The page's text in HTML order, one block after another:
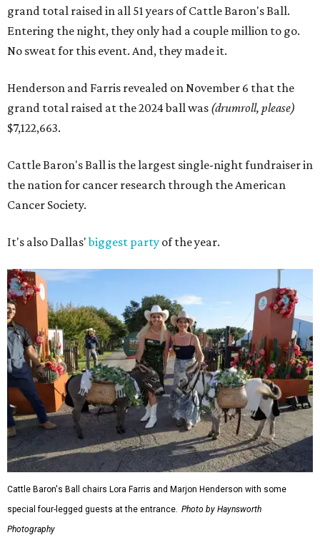
grand total raised in all 51 years of Cattle Baron's Ball.
Entering the night, they only had a couple million to go.
No sweat for this event. And, they made it.
Henderson and Farris revealed on November 6 that the
grand total raised at the 2024 ball was (drumroll, please)
$7,122,663.
Cattle Baron's Ball is the largest single-night fundraiser in
the nation for cancer research through the American
Cancer Society.
It's also Dallas'biggest party of the year.
Cattle Baron's Ball chairs Lora Farris and Marjon Henderson with some
special four-legged guests at the entrance. Photo by Haynsworth
Photography